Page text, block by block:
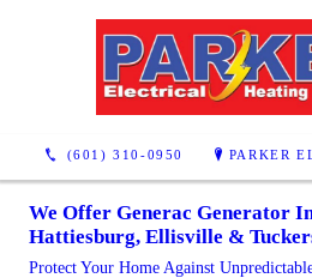
(601) 310-0950 PARKER
Generac
We Offer Generac Generator
Hattiesburg, Ellisville &
Protect Your Home Against